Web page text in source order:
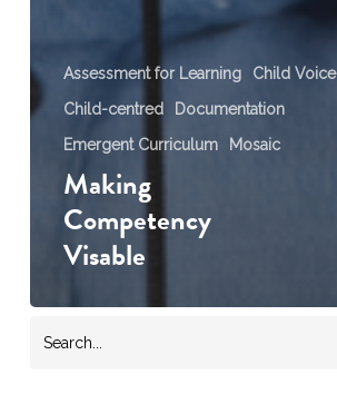
Assessment for Learning
Child Voice
Child-centred
Documentation
Emergent Curriculum
Mosaic
Making
Competency
Visable